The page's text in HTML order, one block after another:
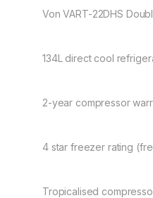
Von VART-22DHS
134L direct cool
2-year compressor
4 star freezer rating
Tropicalised